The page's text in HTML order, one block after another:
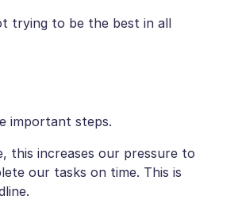
trying to be the best in all
important steps.
this increases our pressure to
our tasks on time. This is